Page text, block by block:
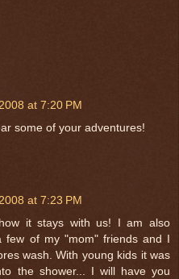
at 7:20 PM
some of your adventures!
at 7:23 PM
it stays with us! I am also
few of my "mom" friends and I
wash. With young kids it was
the shower... I will have you